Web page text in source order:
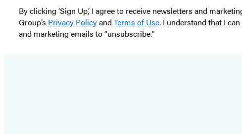
By clicking ‘Sign Up,’ I agree to receive newsletters and
Group’s Privacy Policyand Terms of Use. I understand that I
and marketing emails to “unsubscribe."